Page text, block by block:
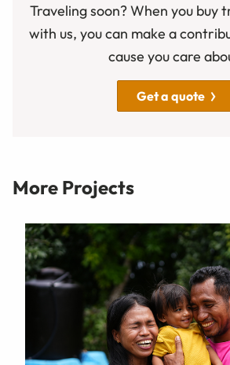
Traveling soon? When you buy
with us, you can make a
cause you care
Get a quote
More Projects